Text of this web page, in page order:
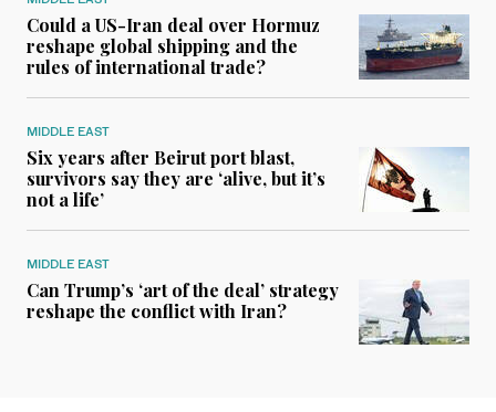
Could a US-Iran deal over Hormuz
reshape global shipping and the
rules of international trade?
MIDDLE EAST
Six years after Beirut port blast,
survivors say they are ‘alive, but it’s
not a life’
MIDDLE EAST
Can Trump’s ‘art of the deal’ strategy
reshape the conflict with Iran?